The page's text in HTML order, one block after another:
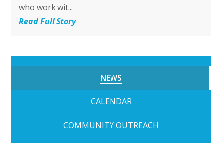
who work wit...
Read Full Story
NEWS
CALENDAR
COMMUNITY OUTREACH